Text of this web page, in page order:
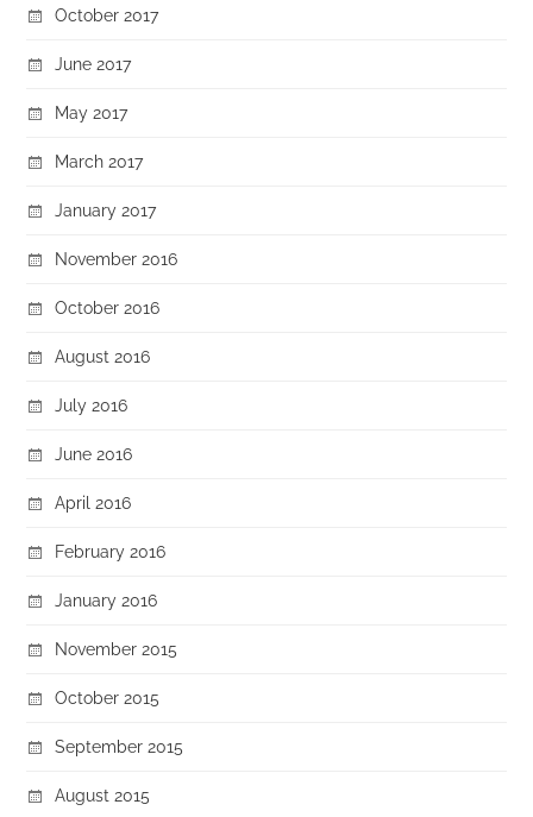
October 2017
June 2017
May 2017
March 2017
January 2017
November 2016
October 2016
August 2016
July 2016
June 2016
April 2016
February 2016
January 2016
November 2015
October 2015
September 2015
August 2015